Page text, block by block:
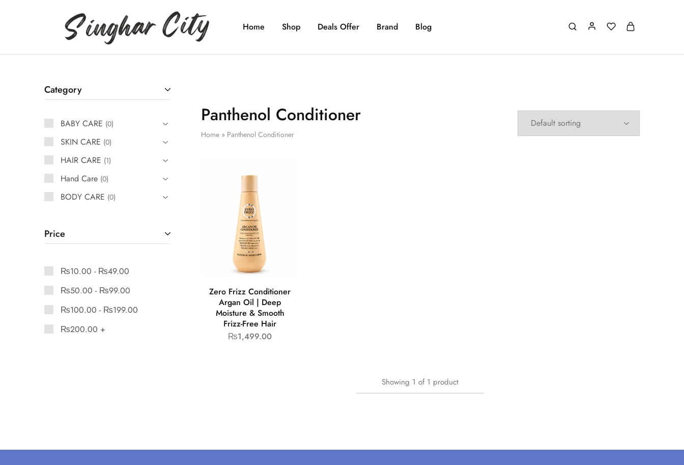
Singhar Home Shop Deals Offer Brand Blog
Panthenol Conditioner
Home» Panthenol Conditioner
Zero Frizz Conditioner
Argan Oil | Deep
Moisture & Smooth
Frizz-Free Hair
₨1,499.00
Showing 1of 1 product
Category
BABY CARE 0
SKIN CARE 0
HAIR CARE 1
Hand Care 0
BODY CARE 0
Price
₨10.00 - ₨49.00
₨50.00 - ₨99.00
₨100.00 - ₨199.00
₨200.00 +